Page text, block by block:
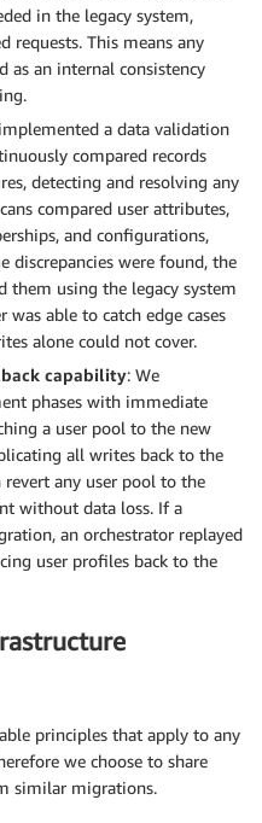
in the legacy system,
requests. This means any
as an internal consistency
a data validation
compared records
detecting and resolving any
compared user attributes,
and configurations,
discrepancies were found, the
them using the legacy system
able to catch edge cases
alone could not cover.
capability: We
phases with immediate
a user pool to the new
all writes back to the
revert any user pool to the
without data loss. If a
an orchestrator replayed
user profiles back to the
principles that apply to any
we choose to share
similar migrations.